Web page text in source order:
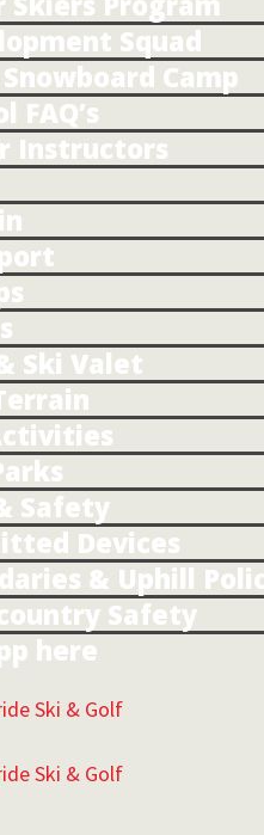
Squad
Camp
FAQ’s
Instructors
Ski Valet
Safety
Devices
& Uphill
Safety
here